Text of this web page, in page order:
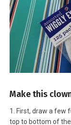
Make this
1. First, draw a few
top to bottom of the